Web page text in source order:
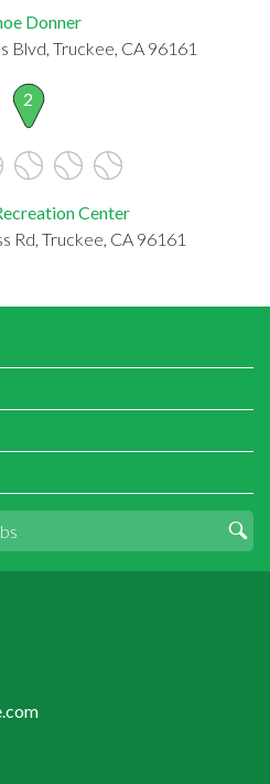
Donner
Blvd, Truckee, CA 96161
2
Center
Rd, Truckee, CA 96161